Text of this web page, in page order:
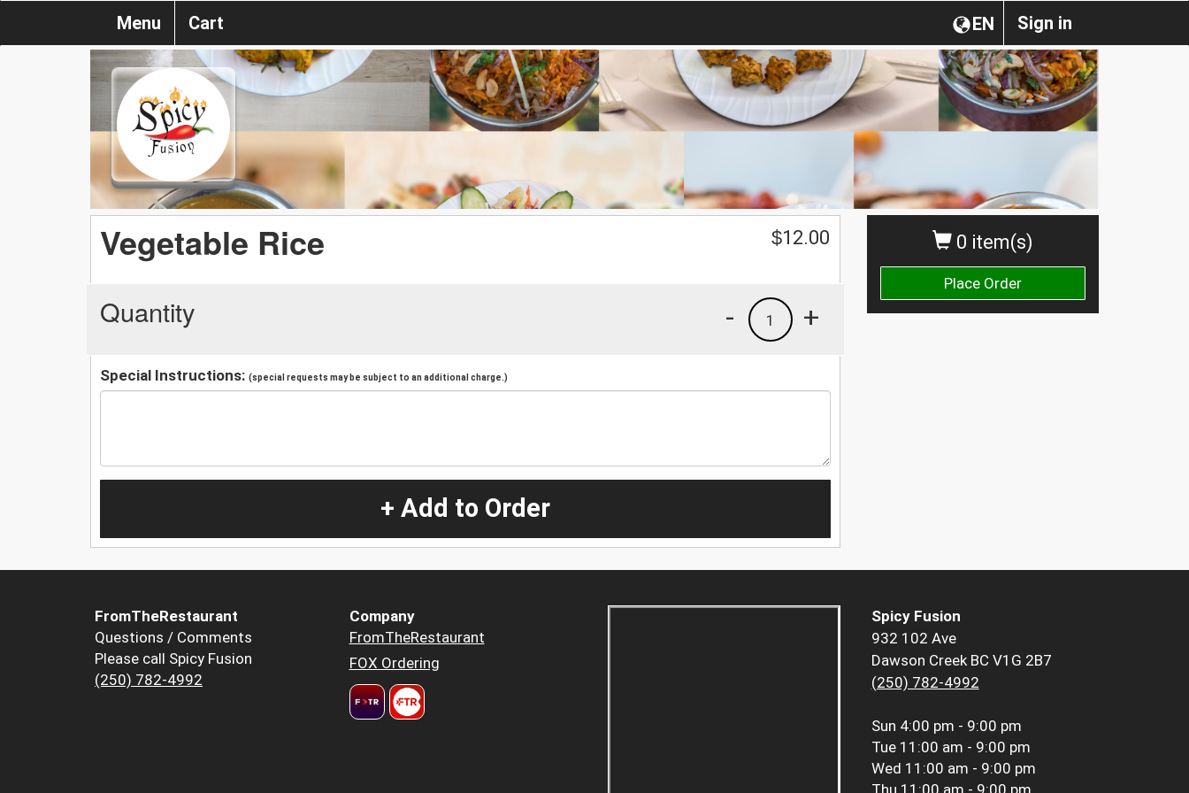
Sign in
EN
Menu Cart
0 item(s)
Place Order
Vegetable Rice $12.00
Quantity +
1
-
Special Instructions: (special requests may be subject to an additional charge.)
+ Add to Order
FromTheRestaurant
Questions / Comments
Please call Spicy Fusion
(250) 782-4992
Company
FromTheRestaurant
FOX Ordering
Spicy Fusion
932 102 Ave
Dawson Creek BC V1G 2B7
(250) 782-4992
Sun 4:00 pm - 9:00 pm
Tue 11:00 am - 9:00 pm
Wed 11:00 am - 9:00 pm